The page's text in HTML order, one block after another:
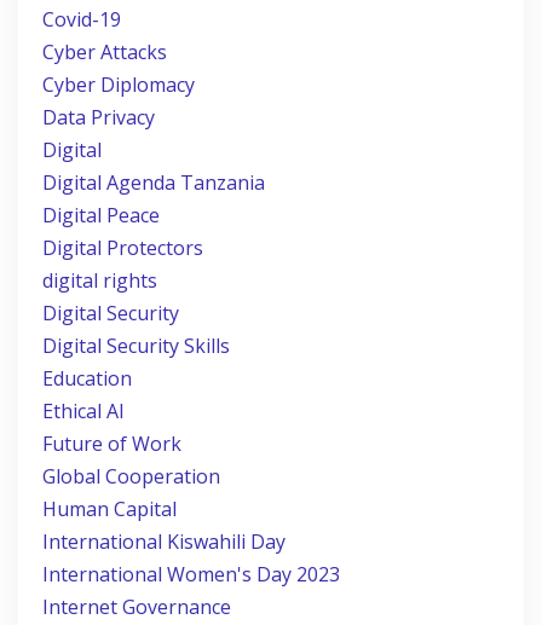
Covid-19
Cyber Attacks
Cyber Diplomacy
Data Privacy
Digital
Digital Agenda Tanzania
Digital Peace
Digital Protectors
digital rights
Digital Security
Digital Security Skills
Education
Ethical AI
Future of Work
Global Cooperation
Human Capital
International Kiswahili Day
International Women's Day 2023
Internet Governance